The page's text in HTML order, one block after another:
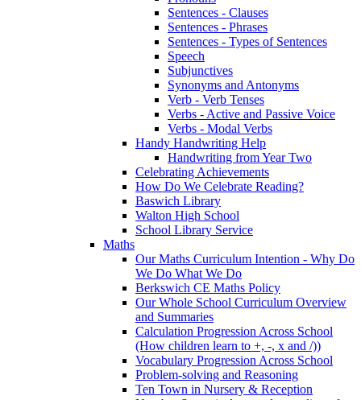
Sentences - Clauses
Sentences - Phrases
Sentences - Types of Sentences
Speech
Subjunctives
Synonyms and Antonyms
Verb - Verb Tenses
Verbs - Active and Passive Voice
Verbs - Modal Verbs
Handy Handwriting Help
Handwriting from Year Two
Celebrating Achievements
How Do We Celebrate Reading?
Baswich Library
Walton High School
School Library Service
Maths
Our Maths Curriculum Intention - Why Do
We Do What We Do
Berkswich CE Maths Policy
Our Whole School Curriculum Overview
and Summaries
Calculation Progression Across School
(How children learn to +, -, x and /))
Vocabulary Progression Across School
Problem-solving and Reasoning
Ten Town in Nursery & Reception